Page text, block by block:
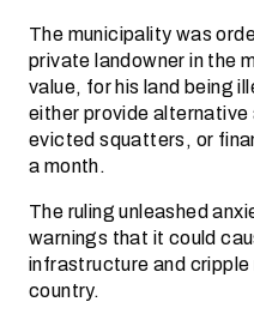
The municipality was
private landowner in the
value, for his land being
either provide
evicted squatters, or
a month.
The ruling unleashed
warnings that it could
infrastructure and
country.